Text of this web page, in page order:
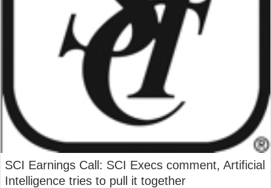
SCI Earnings Call: SCI Execs comment, Artificial
Intelligence tries to pull it together